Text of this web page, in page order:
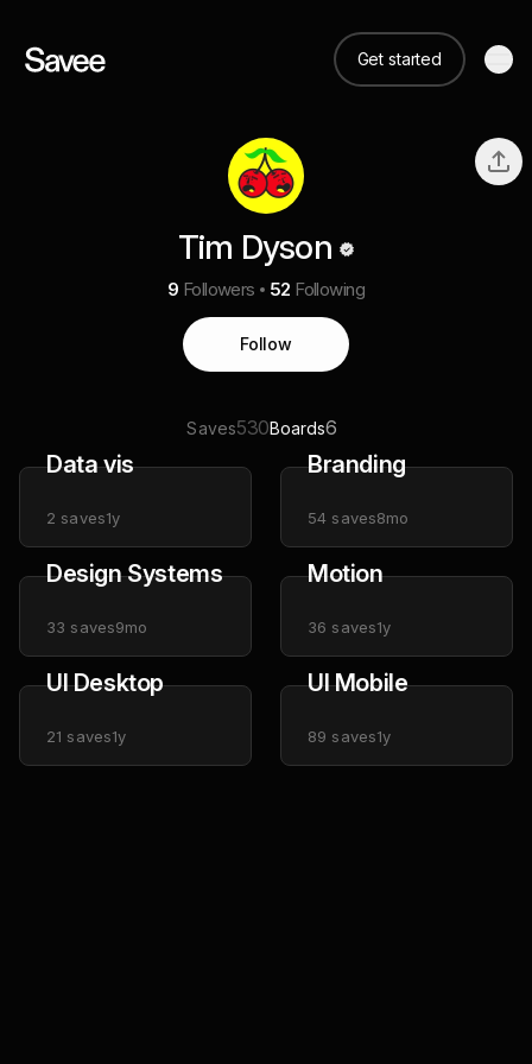
Get started
Tim Dyson
9 Followers 52 Following
Follow
Saves530Boards6
Data vis
2 saves1y
Branding
54 saves8mo
Design Systems
33 saves9mo
Motion
36 saves1y
UI Desktop
21 saves1y
UI Mobile
89 saves1y